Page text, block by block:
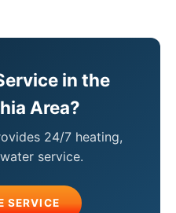
in the
Area?
24/7 heating,
service.
SERVICE